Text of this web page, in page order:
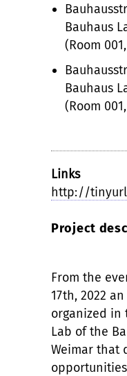
Bauhaus
(Room
Bauhaus
(Room
Links
http://
Project
From the
17th, 2022
organized in
Lab of the
Weimar that